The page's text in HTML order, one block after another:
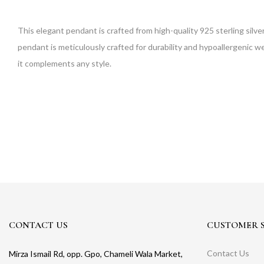
This elegant pendant is crafted from high-quality 925 sterling
pendant is meticulously crafted for durability and hypoallergenic
it complements any style.
CONTACT US
Mirza Ismail Rd, opp. Gpo, Chameli Wala Market,
CUSTOMER
Contact Us